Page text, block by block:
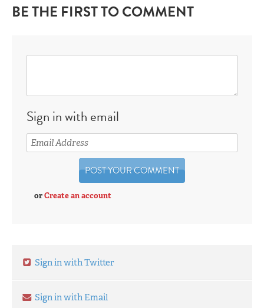
BE THE FIRST TO COMMENT
Sign in with email
orCreate an account
Sign in with Twitter
Sign in with Email